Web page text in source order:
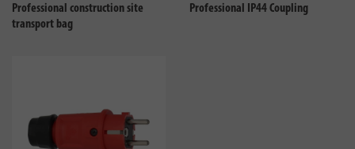
Professional construction site
transport bag
Professional IP44 Coupling